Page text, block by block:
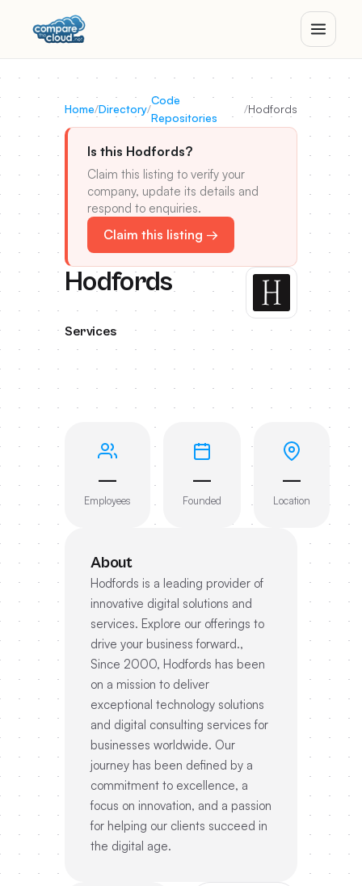
Home/Directory/
Code
Repositories
/Hodfords
Is this Hodfords?
Claim this listing to verify your
company, update its details and
respond to enquiries.
Claim this listing →
Hodfords
Services
—
Employees
—
Founded
—
Location
About
Hodfords is a leading provider of
innovative digital solutions and
services. Explore our offerings to
drive your business forward.,
Since 2000, Hodfords has been
on a mission to deliver
exceptional technology solutions
and digital consulting services for
businesses worldwide. Our
journey has been defined by a
commitment to excellence, a
focus on innovation, and a passion
for helping our clients succeed in
the digital age.